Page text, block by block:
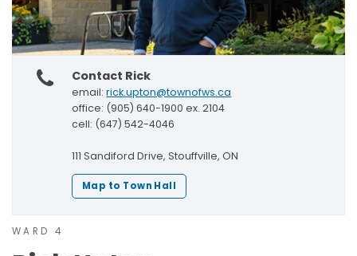
Contact Rick
email:rick.upton@townofws.ca
office: (905) 640-1900 ex. 2104
cell: (647) 542-4046
111 Sandiford Drive, Stouffville, ON
Map to Town Hall
WARD 4